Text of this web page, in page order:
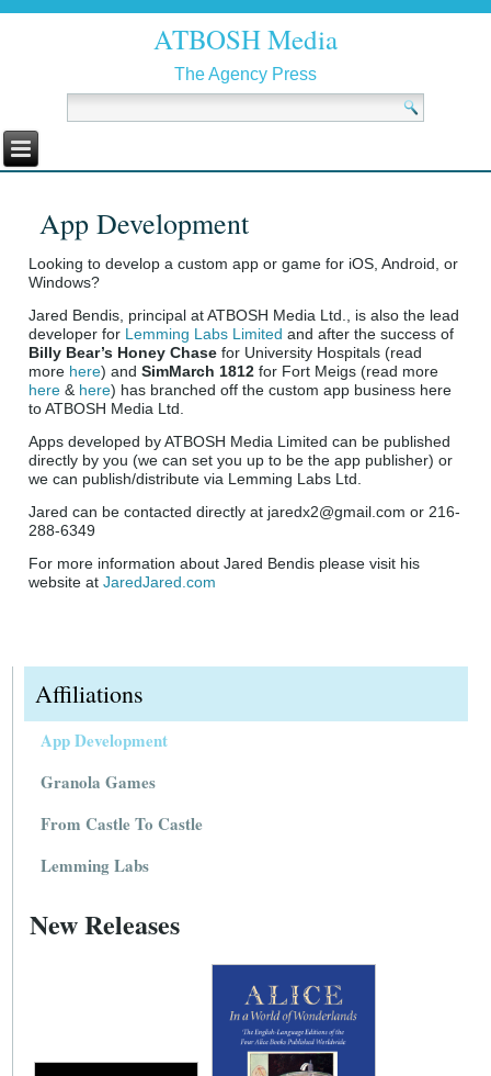
ATBOSH Media
The Agency Press
App Development
Looking to develop a custom app or game for iOS, Android, or
Windows?
Jared Bendis, principal at ATBOSH Media Ltd., is also the lead
developer for Lemming Labs Limited and after the success of
Billy Bear’s Honey Chase for University Hospitals (read
more here) and SimMarch 1812 for Fort Meigs (read more
here & here) has branched off the custom app business here
to ATBOSH Media Ltd.
Apps developed by ATBOSH Media Limited can be published
directly by you (we can set you up to be the app publisher) or
we can publish/distribute via Lemming Labs Ltd.
Jared can be contacted directly at jaredx2@gmail.com or 216-
288-6349
For more information about Jared Bendis please visit his
website atJaredJared.com
Affiliations
App Development
Granola Games
From Castle To Castle
Lemming Labs
New Releases